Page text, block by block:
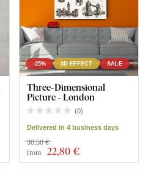
-25% 3D EFFECT SALE
Three-Dimensional
Picture - London
(0)
Delivered in 4 business days
from 22,80 €
30,50 €